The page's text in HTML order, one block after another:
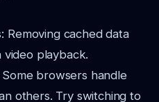
Removing cached data
playback.
browsers handle
others. Try switching to